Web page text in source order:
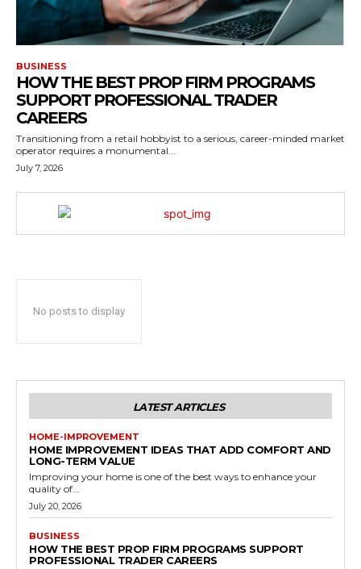
BUSINESS
HOW THE BEST PROP FIRM PROGRAMS
SUPPORT PROFESSIONAL TRADER
CAREERS
Transitioning from a retail hobbyist to a serious, career-minded market
operator requires a monumental...
July 7, 2026
No posts to display
LATEST ARTICLES
HOME-IMPROVEMENT
HOME IMPROVEMENT IDEAS THAT ADD COMFORT AND
LONG-TERM VALUE
Improving your home is one of the best ways to enhance your
quality of...
July 20, 2026
BUSINESS
HOW THE BEST PROP FIRM PROGRAMS SUPPORT
PROFESSIONAL TRADER CAREERS